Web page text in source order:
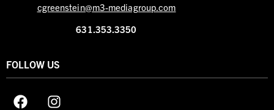
cgreenstein@m3-mediagroup.com
631.353.3350
FOLLOW US